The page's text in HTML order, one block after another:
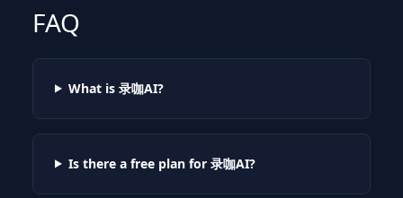
FAQ
What is 录咖AI?
Is there a free plan for 录咖AI?